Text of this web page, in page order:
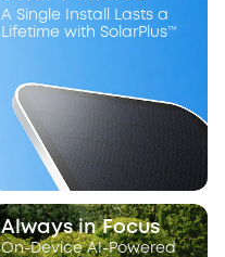
A Single Install Lasts a
Lifetime with SolarPlus™
Always in Focus
On-Device AI-Powered